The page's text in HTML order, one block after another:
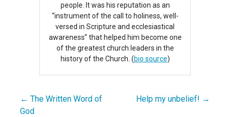
people. It was his reputation as an
“instrument of the call to holiness, well-
versed in Scripture and ecclesiastical
awareness” that helped him become one
of the greatest church leaders in the
history of the Church. (bio source)
Post
← The Written Word of
God
Help my unbelief! →